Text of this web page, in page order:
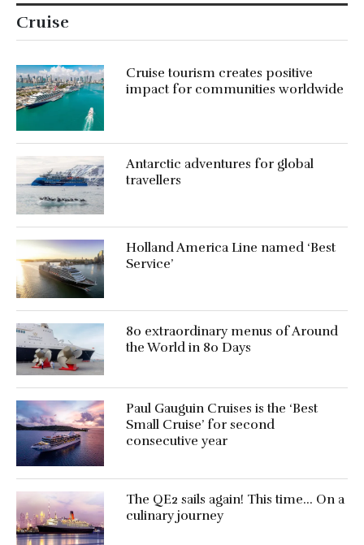
Cruise
Cruise tourism creates positive
impact for communities worldwide
Antarctic adventures for global
travellers
Holland America Line named ‘Best
Service’
80 extraordinary menus of Around
the World in 80 Days
Paul Gauguin Cruises is the ‘Best
Small Cruise’ for second
consecutive year
The QE2 sails again! This time… On a
culinary journey